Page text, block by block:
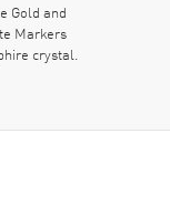
Gold and
Markers
crystal.